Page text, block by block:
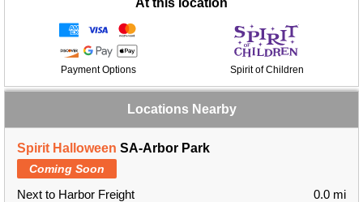
At this location
Payment Options Spirit of Children
Locations Nearby
Spirit Halloween SA-Arbor Park
Coming Soon
Next to Harbor Freight
0.0 mi